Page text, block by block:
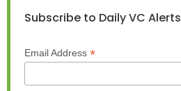
Subscribe to Daily VC Alerts
Email Address *